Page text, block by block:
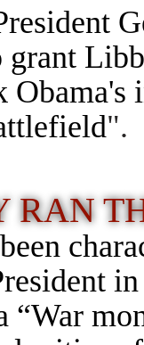
grant
".
RAN
“War